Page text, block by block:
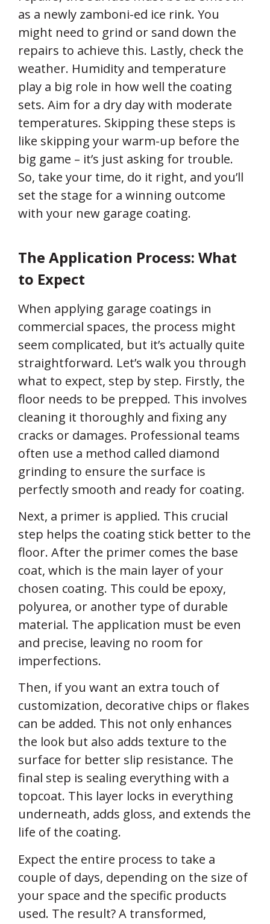
as a newly zamboni-ed ice rink. You
might need to grind or sand down the
repairs to achieve this. Lastly, check the
weather. Humidity and temperature
play a big role in how well the coating
sets. Aim for a dry day with moderate
temperatures. Skipping these steps is
like skipping your warm-up before the
big game – it’s just asking for trouble.
So, take your time, do it right, and you’ll
set the stage for a winning outcome
with your new garage coating.
The Application Process: What
to Expect
When applying garage coatings in
commercial spaces, the process might
seem complicated, but it’s actually quite
straightforward. Let’s walk you through
what to expect, step by step. Firstly, the
floor needs to be prepped. This involves
cleaning it thoroughly and fixing any
cracks or damages. Professional teams
often use a method called diamond
grinding to ensure the surface is
perfectly smooth and ready for coating.
Next, a primer is applied. This crucial
step helps the coating stick better to the
floor. After the primer comes the base
coat, which is the main layer of your
chosen coating. This could be epoxy,
polyurea, or another type of durable
material. The application must be even
and precise, leaving no room for
imperfections.
Then, if you want an extra touch of
customization, decorative chips or flakes
can be added. This not only enhances
the look but also adds texture to the
surface for better slip resistance. The
final step is sealing everything with a
topcoat. This layer locks in everything
underneath, adds gloss, and extends the
life of the coating.
Expect the entire process to take a
couple of days, depending on the size of
your space and the specific products
used. The result? A transformed,